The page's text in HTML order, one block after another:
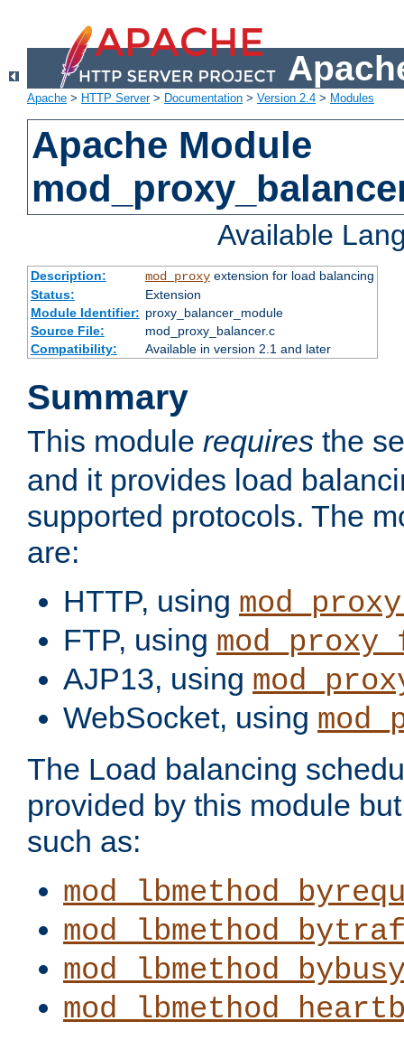
Apache > HTTP Server> Documentation > Version 2.4 > Modules
Apache Module
Available
Description: mod_proxyextension for load balancing
Status:
Extension
Module Identifier: proxy_balancer_module
Source File:
mod_proxy_balancer.c
Compatibility:
Available in version 2.1 and later
Summary
This module requires the
and it provides load
supported protocols. The
are:
HTTP, using
FTP, using
AJP13, using
WebSocket, using
The Load balancing
provided by this module
such as: